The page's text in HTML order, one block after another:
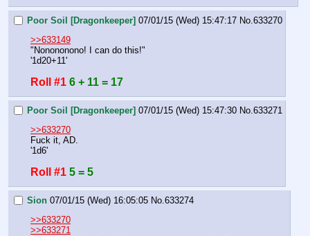
Poor Soil [Dragonkeeper] 07/01/15 (Wed) 15:47:17 No. 633270
>>633149
"Nonononono! I can do this!"
'1d20+11'
Roll #1 6 + 11 = 17
Poor Soil [Dragonkeeper] 07/01/15 (Wed) 15:47:30 No. 633271
>>633270
Fuck it, AD.
'1d6'
Roll #1 5 = 5
Sion 07/01/15 (Wed) 16:05:05 No. 633274
>>633270
>>633271